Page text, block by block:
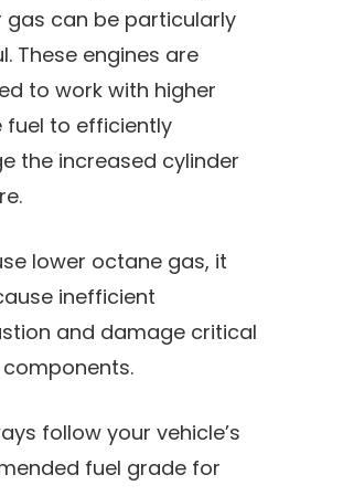
gas can be particularly
These engines are
to work with higher
fuel to efficiently
the increased cylinder
lower octane gas, it
inefficient
and damage critical
follow your vehicle’s
fuel grade for